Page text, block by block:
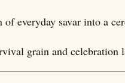
everyday savar into a
grain and celebration